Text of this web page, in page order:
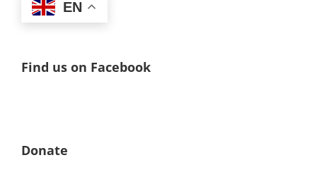
EN
Find us on Facebook
Donate